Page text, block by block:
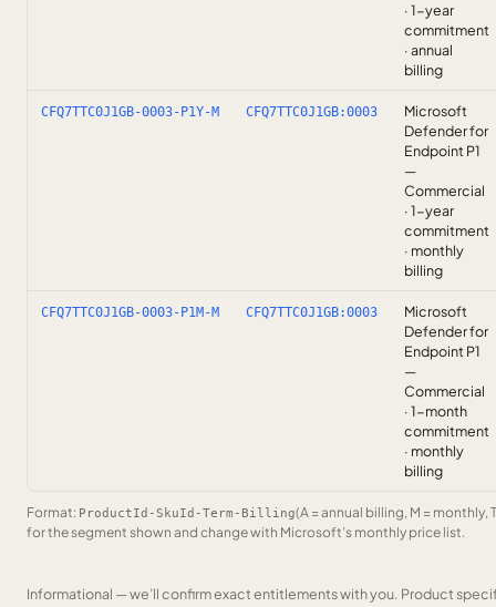
· 1-year
commitment
· annual
billing
CFQ7TTC0J1GB-0003-P1Y-M CFQ7TTC0J1GB:0003
Microsoft
Defender for
Endpoint P1
—
Commercial
· 1-year
commitment
· monthly
billing
CFQ7TTC0J1GB-0003-P1M-M CFQ7TTC0J1GB:0003
Microsoft
Defender for
Endpoint P1
—
Commercial
· 1-month
commitment
· monthly
billing
Format: ProductId-SkuId-Term-Billing(A = annual billing, M = monthly,
for the segment shown and change with Microsoft’s monthly price list.
Informational — we’ll confirm exact entitlements with you. Product